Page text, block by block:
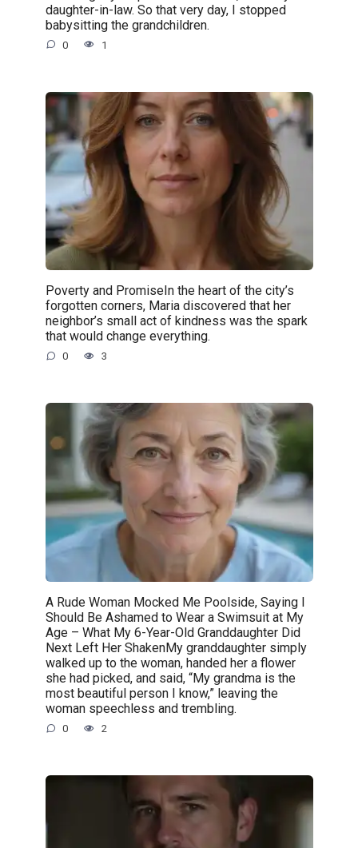
daughter-in-law. So that very day, I stopped
babysitting the grandchildren.
0 1
Poverty and PromiseIn the heart of the city’s
forgotten corners, Maria discovered that her
neighbor’s small act of kindness was the spark
that would change everything.
0 3
A Rude Woman Mocked Me Poolside, Saying I
Should Be Ashamed to Wear a Swimsuit at My
Age – What My 6-Year-Old Granddaughter Did
Next Left Her ShakenMy granddaughter simply
walked up to the woman, handed her a flower
she had picked, and said, “My grandma is the
most beautiful person I know,” leaving the
woman speechless and trembling.
0 2